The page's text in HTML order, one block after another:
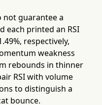
not guarantee a
each printed an RSI
respectively,
weakness
rebounds in thinner
RSI with volume
to distinguish a
bounce.